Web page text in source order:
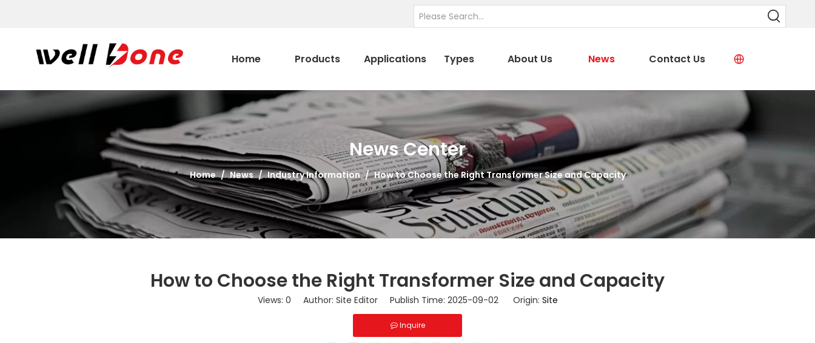
Home Products Applications Types About Us News Contact Us
News Center
Home / News / Industry Information / How to Choose the Right Transformer Size and Capacity
How to Choose the Right Transformer Size and Capacity
Views: 0 Author: Site Editor Publish Time: 2025-09-02 Origin: Site
Inquire